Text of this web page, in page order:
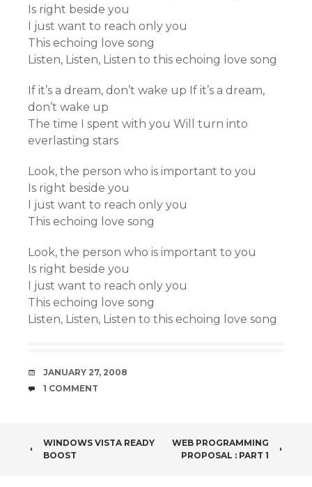
Is right beside you
I just want to reach only you
This echoing love song
Listen, Listen, Listen to this echoing love song
If it’s a dream, don’t wake up If it’s a dream,
don’t wake up
The time I spent with you Will turn into
everlasting stars
Look, the person who is important to you
Is right beside you
I just want to reach only you
This echoing love song
Look, the person who is important to you
Is right beside you
I just want to reach only you
This echoing love song
Listen, Listen, Listen to this echoing love song
DATE
JANUARY 27, 2008
COMMENTS
1 COMMENT
POST
WINDOWS VISTA READY
BOOST
WEB PROGRAMMING
PROPOSAL : PART 1